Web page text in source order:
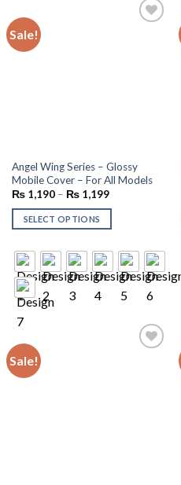
Sale!
Angel Wing Series – Glossy
Mobile Cover – For All Models
₨1,190– ₨1,199
SELECT OPTIONS
Sale!